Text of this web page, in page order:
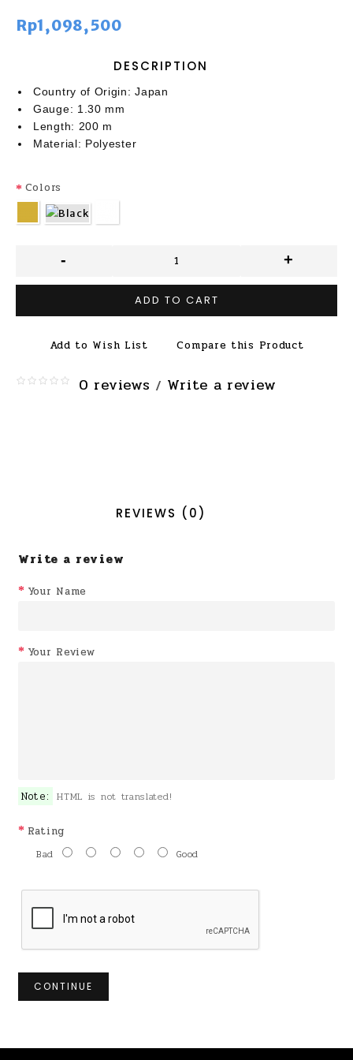
Rp1,098,500
DESCRIPTION
Country of Origin: Japan
Gauge: 1.30 mm
Length: 200 m
Material: Polyester
Colors
- +
ADD TO CART
Add to Wish List Compare this Product
0 reviews / Write a review
REVIEWS (0)
Write a review
Your Name
Your Review
Note: HTML is not translated!
Rating
Bad Good
CONTINUE